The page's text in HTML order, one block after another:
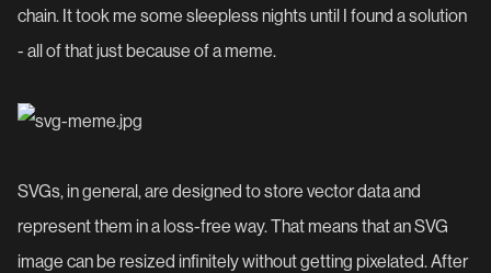
chain. It took me some sleepless nights until I found a solution
- all of that just because of a meme.
SVGs, in general, are designed to store vector data and
represent them in a loss-free way. That means that an SVG
image can be resized infinitely without getting pixelated. After